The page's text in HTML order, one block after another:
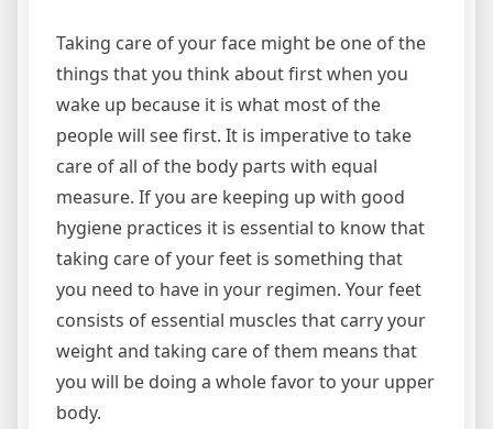
Taking care of your face might be one of the
things that you think about first when you
wake up because it is what most of the
people will see first. It is imperative to take
care of all of the body parts with equal
measure. If you are keeping up with good
hygiene practices it is essential to know that
taking care of your feet is something that
you need to have in your regimen. Your feet
consists of essential muscles that carry your
weight and taking care of them means that
you will be doing a whole favor to your upper
body.